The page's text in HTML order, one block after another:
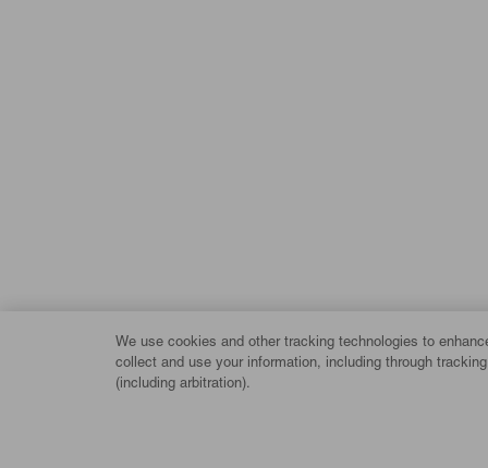
We use cookies and other tracking technologies to
collect and use your information, including through
(including arbitration).